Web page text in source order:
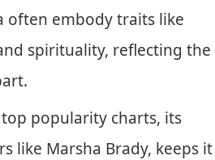
often embody traits like
spirituality, reflecting the
popularity charts, its
like Marsha Brady, keeps it